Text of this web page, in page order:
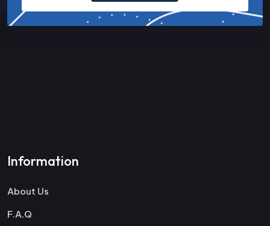
Information
About Us
F.A.Q